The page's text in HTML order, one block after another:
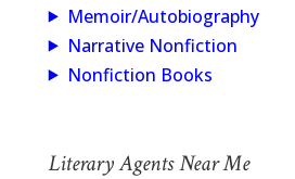
Memoir/Autobiography
Narrative Nonfiction
Nonfiction Books
Literary Agents Near Me